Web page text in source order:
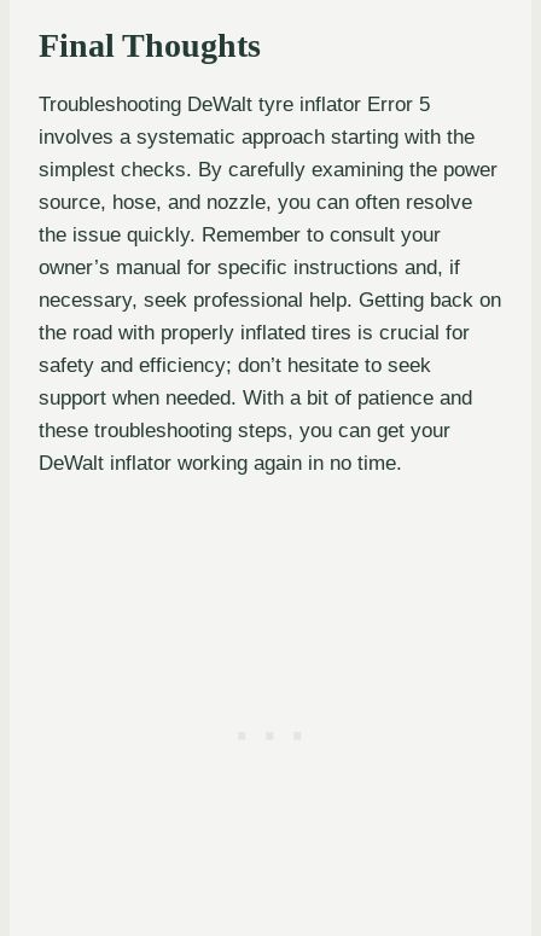
Final Thoughts
Troubleshooting DeWalt tyre inflator Error 5
involves a systematic approach starting with the
simplest checks. By carefully examining the power
source, hose, and nozzle, you can often resolve
the issue quickly. Remember to consult your
owner’s manual for specific instructions and, if
necessary, seek professional help. Getting back on
the road with properly inflated tires is crucial for
safety and efficiency; don’t hesitate to seek
support when needed. With a bit of patience and
these troubleshooting steps, you can get your
DeWalt inflator working again in no time.